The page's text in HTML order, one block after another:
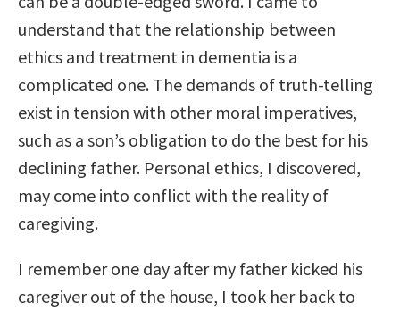
understand that the relationship between
ethics and treatment in dementia is a
complicated one. The demands of truth-telling
exist in tension with other moral imperatives,
such as a son’s obligation to do the best for his
declining father. Personal ethics, I discovered,
may come into conflict with the reality of
caregiving.
I remember one day after my father kicked his
caregiver out of the house, I took her back to